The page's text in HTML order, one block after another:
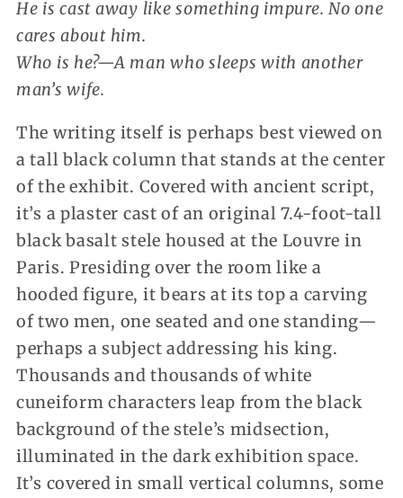
He is cast away like something impure. No one
cares about him.
Who is he?—A man who sleeps with another
man’s wife.
The writing itself is perhaps best viewed on
a tall black column that stands at the center
of the exhibit. Covered with ancient script,
it’s a plaster cast of an original 7.4-foot-tall
black basalt stele housed at the Louvre in
Paris. Presiding over the room like a
hooded figure, it bears at its top a carving
of two men, one seated and one standing—
perhaps a subject addressing his king.
Thousands and thousands of white
cuneiform characters leap from the black
background of the stele’s midsection,
illuminated in the dark exhibition space.
It’s covered in small vertical columns, some